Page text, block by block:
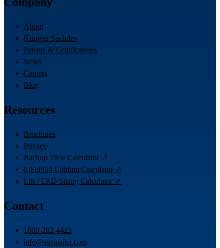
About
Kunwer Sachdev
Patents & Certifications
News
Careers
Blog
Resources
Brochures
Privacy
Backup Time Calculator ↗
LiFePO4 Lithium Calculator ↗
Lift / ERD Sizing Calculator ↗
Contact
1800-202-4423
info@suvastika.com